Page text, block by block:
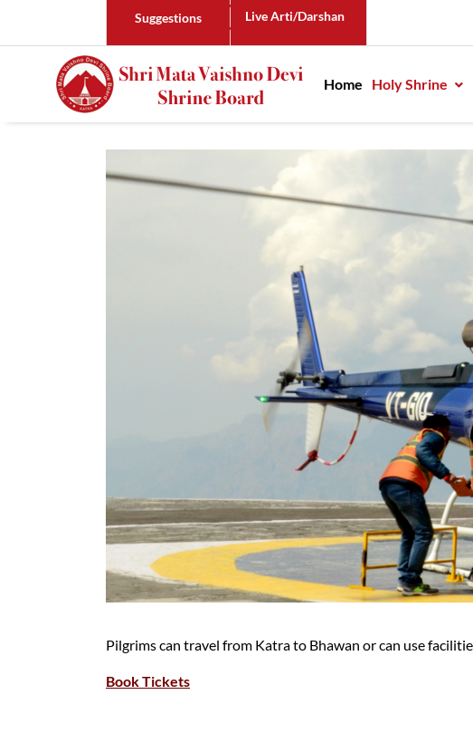
Suggestions Live Arti/Darshan
Home Holy Shrine
Pilgrims can travel from Katra to Bhawan or can use
Book Tickets